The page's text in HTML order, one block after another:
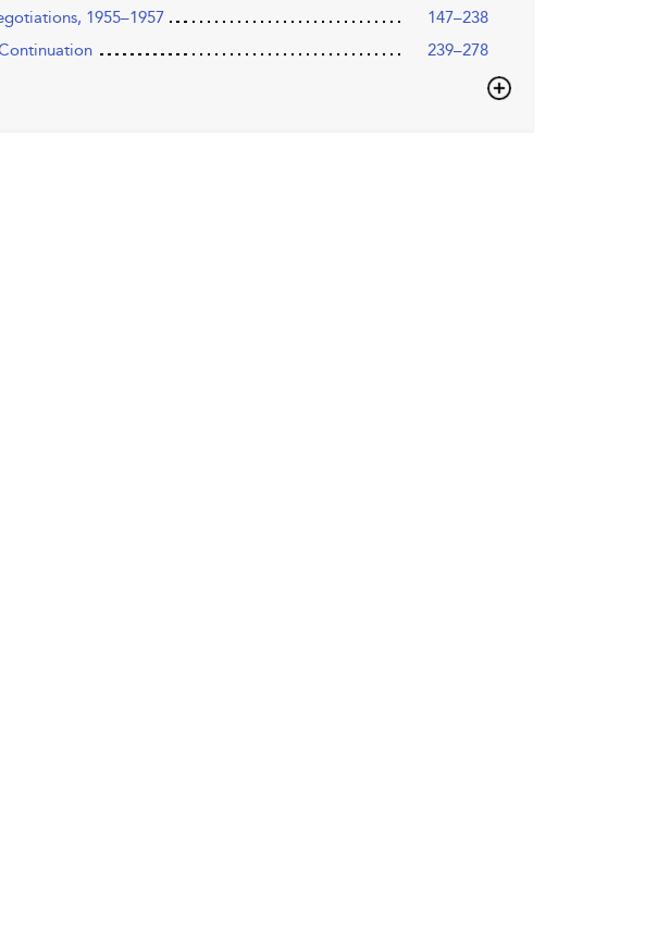
1955–1957
147–238
239–278